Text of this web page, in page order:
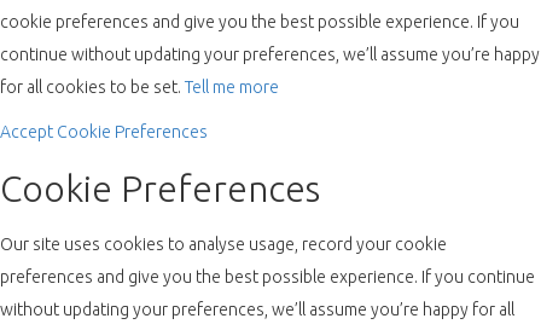
cookie preferences and give you the best possible experience. If you
continue without updating your preferences, we’ll assume you’re happy
for all cookies to be set. Tell me more
Accept Cookie Preferences
Cookie Preferences
Our site uses cookies to analyse usage, record your cookie
preferences and give you the best possible experience. If you continue
without updating your preferences, we’ll assume you’re happy for all